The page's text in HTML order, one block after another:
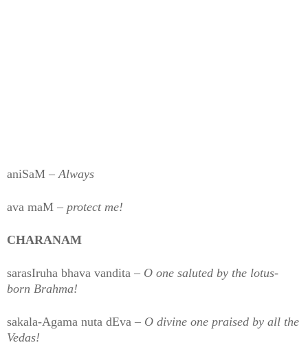
aniSaM – Always
ava maM – protect me!
CHARANAM
sarasIruha bhava vandita – O one saluted by the lotus-
born Brahma!
sakala-Agama nuta dEva – O divine one praised by all the
Vedas!